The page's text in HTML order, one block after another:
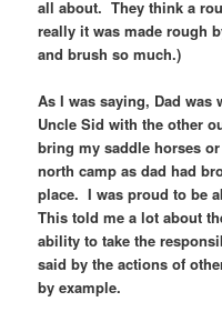
all about. They think a
really it was made rough
and brush so much.)
As I was saying, Dad
Uncle Sid with the other
bring my saddle horses
north camp as dad had
place. I was proud to be
This told me a lot about
ability to take the
said by the actions of
by example.